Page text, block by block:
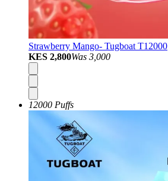
Strawberry Mango- Tugboat T12000
KES 2,800Was 3,000
12000 Puffs